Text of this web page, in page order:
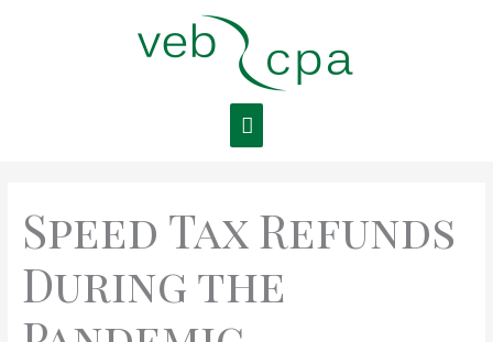
Main
Menu
Speed Tax Refunds
During the